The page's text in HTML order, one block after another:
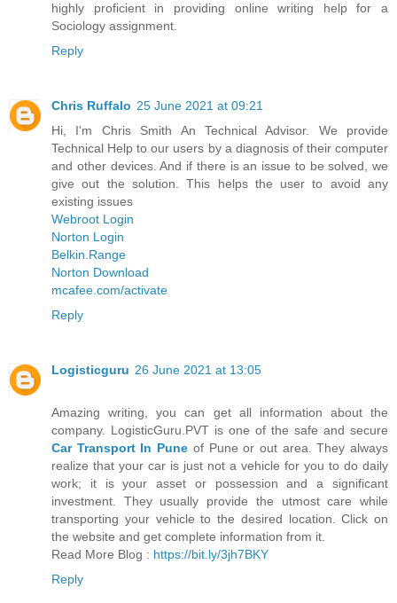
highly proficient in providing online writing help for a
Sociology assignment.
Reply
Chris Ruffalo 25 June 2021 at 09:21
Hi, I'm Chris Smith An Technical Advisor. We provide
Technical Help to our users by a diagnosis of their computer
and other devices. And if there is an issue to be solved, we
give out the solution. This helps the user to avoid any
existing issues
Webroot Login
Norton Login
Belkin.Range
Norton Download
mcafee.com/activate
Reply
Logisticguru 26 June 2021 at 13:05
Amazing writing, you can get all information about the
company. LogisticGuru.PVT is one of the safe and secure
Car Transport In Pune of Pune or out area. They always
realize that your car is just not a vehicle for you to do daily
work; it is your asset or possession and a significant
investment. They usually provide the utmost care while
transporting your vehicle to the desired location. Click on
the website and get complete information from it.
Read More Blog : https://bit.ly/3jh7BKY
Reply